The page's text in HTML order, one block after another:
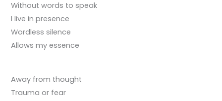
Without words to speak
I live in presence
Wordless silence
Allows my essence
Away from thought
Trauma or fear